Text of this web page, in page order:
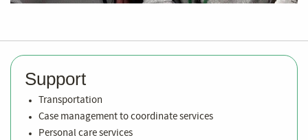
Support
Transportation
Case management to coordinate services
Personal care services